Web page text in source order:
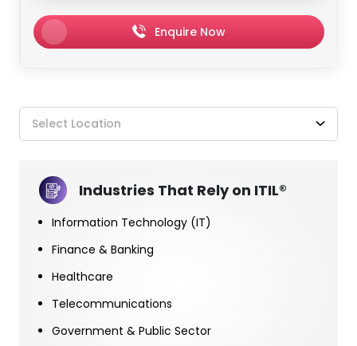
Enquire Now
Select Location
Industries That Rely on ITIL®
Information Technology (IT)
Finance & Banking
Healthcare
Telecommunications
Government & Public Sector